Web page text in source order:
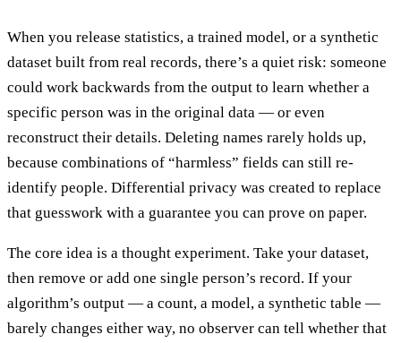
When you release statistics, a trained model, or a synthetic
dataset built from real records, there’s a quiet risk: someone
could work backwards from the output to learn whether a
specific person was in the original data — or even
reconstruct their details. Deleting names rarely holds up,
because combinations of “harmless” fields can still re-
identify people. Differential privacy was created to replace
that guesswork with a guarantee you can prove on paper.
The core idea is a thought experiment. Take your dataset,
then remove or add one single person’s record. If your
algorithm’s output — a count, a model, a synthetic table —
barely changes either way, no observer can tell whether that